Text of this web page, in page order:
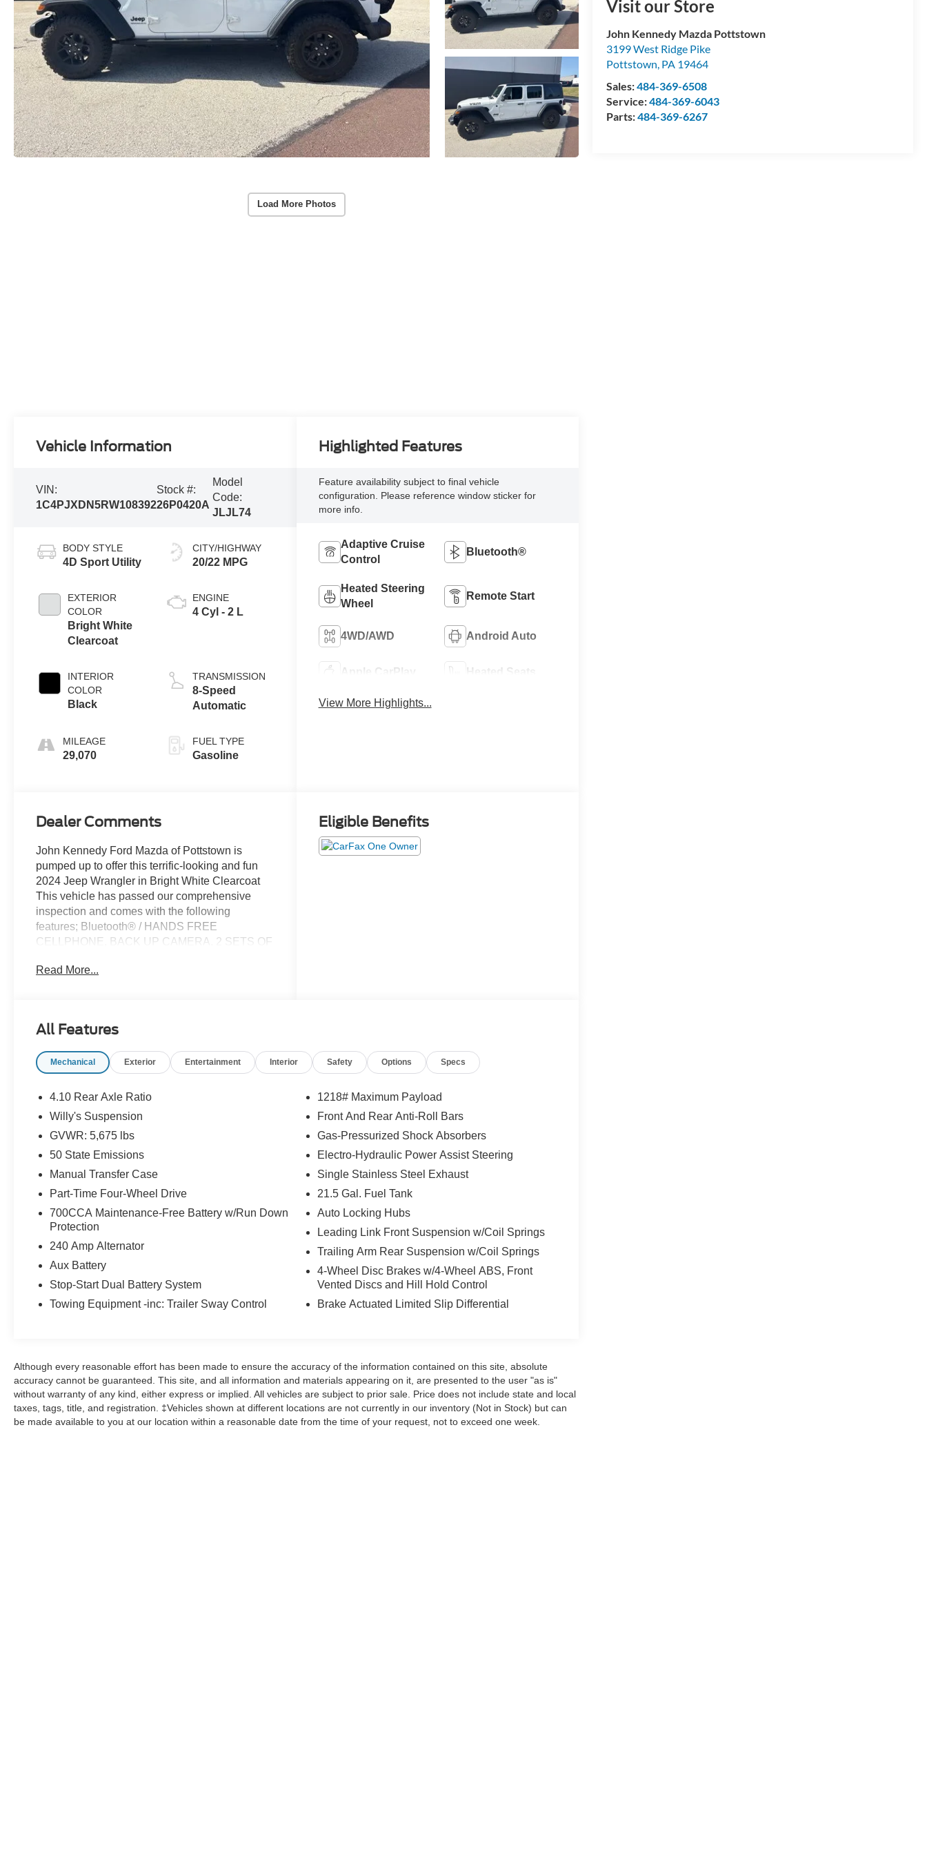
Load More Photos
Visit our Store
John Kennedy Mazda Pottstown
3199 West Ridge Pike
Pottstown, PA 19464
Sales:484-369-6508
Service:484-369-6043
Parts:484-369-6267
Vehicle Information
VIN:
1C4PJXDN5RW108392
Stock #:
26P0420A
Model
Code:
JLJL74
BODY STYLE
4D Sport Utility
EXTERIOR
COLOR
Bright White
Clearcoat
INTERIOR
COLOR
Black
MILEAGE
29,070
CITY/HIGHWAY
20/22 MPG
ENGINE
4 Cyl - 2 L
TRANSMISSION
8-Speed
Automatic
FUEL TYPE
Gasoline
Highlighted Features
Feature availability subject to final vehicle
configuration. Please reference window sticker for
more info.
Adaptive Cruise
Control
Bluetooth®
Heated Steering
Wheel
Remote Start
4WD/AWD Android Auto
Apple CarPlay Heated Seats
View More Highlights...
Dealer Comments
John Kennedy Ford Mazda of Pottstown is
pumped up to offer this terrific-looking and fun
2024 Jeep Wrangler in Bright White Clearcoat
This vehicle has passed our comprehensive
inspection and comes with the following
features; Bluetooth® / HANDS FREE
CELLPHONE, BACK UP CAMERA, 2 SETS OF
FACTORY WARRANTY**, **LOCAL TRADE**.
Blue Advantage: Blue Certified
* 139 Point Inspection
* Transferable Warranty
* Warranty Deductible: $100
* Roadside Assistance
* Limited Warranty: 3 Month/4,000 Mile
(whichever comes first) after new car warranty
expires or from certified purchase date
* and 11,000 FordPass Rewards Points to use
CARFAX One-Owner.
Here at John Kennedy of Pottstown, we're
committed to providing our Pottstown,
Shillington, Souderton, Coatesville, Royersford,
Douglasville, and Philadelphia drivers with the
car loans and Ford Mazda leases and friendly
service, there's a variety of reasons why our
customers continue to return to our conveniently
located showroom. From the moment you walk
into our showroom to the moment you walk out
Read More...
Eligible Benefits
All Features
Mechanical Exterior Entertainment Interior Safety Options Specs
4.10 Rear Axle Ratio
Willy's Suspension
GVWR: 5,675 lbs
50 State Emissions
Manual Transfer Case
Part-Time Four-Wheel Drive
700CCA Maintenance-Free Battery w/Run Down
Protection
240 Amp Alternator
Aux Battery
Stop-Start Dual Battery System
Towing Equipment -inc: Trailer Sway Control
1218# Maximum Payload
Front And Rear Anti-Roll Bars
Gas-Pressurized Shock Absorbers
Electro-Hydraulic Power Assist Steering
Single Stainless Steel Exhaust
21.5 Gal. Fuel Tank
Auto Locking Hubs
Leading Link Front Suspension w/Coil Springs
Trailing Arm Rear Suspension w/Coil Springs
4-Wheel Disc Brakes w/4-Wheel ABS, Front
Vented Discs and Hill Hold Control
Brake Actuated Limited Slip Differential
Although every reasonable effort has been made to ensure the accuracy of the information contained on this site, absolute
accuracy cannot be guaranteed. This site, and all information and materials appearing on it, are presented to the user "as is"
without warranty of any kind, either express or implied. All vehicles are subject to prior sale. Price does not include state and local
taxes, tags, title, and registration. ‡Vehicles shown at different locations are not currently in our inventory (Not in Stock) but can
be made available to you at our location within a reasonable date from the time of your request, not to exceed one week.